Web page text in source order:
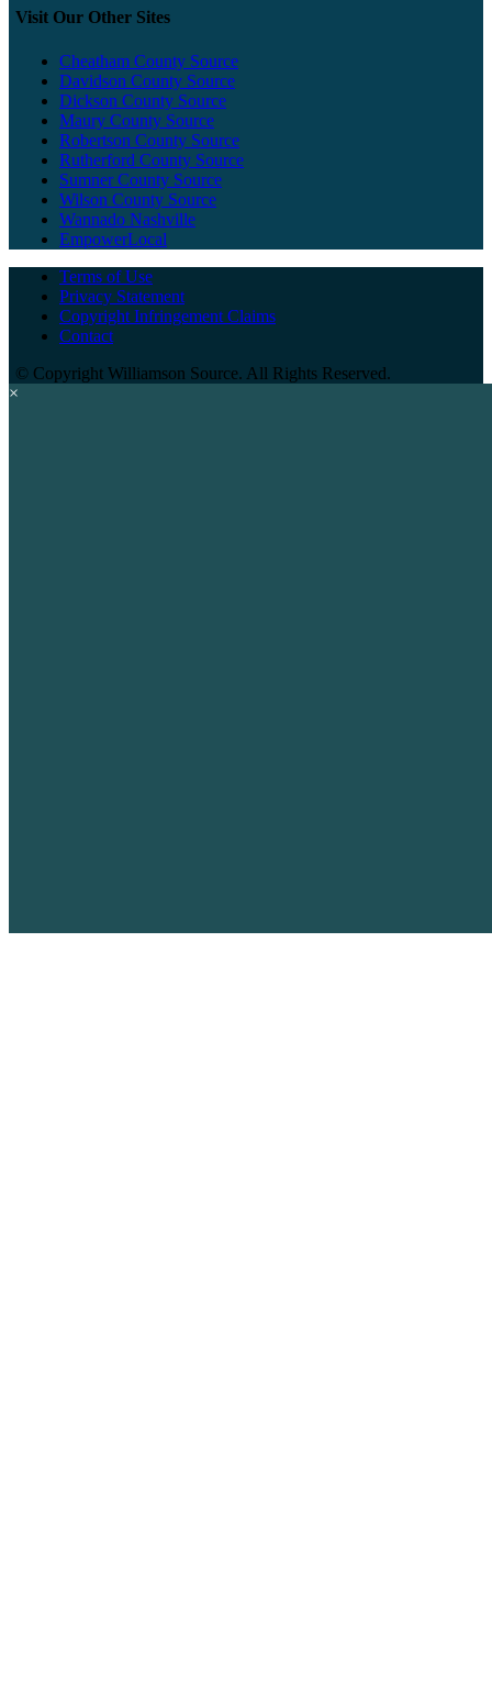
Visit Our Other Sites
Cheatham County Source
Davidson County Source
Dickson County Source
Maury County Source
Robertson County Source
Rutherford County Source
Sumner County Source
Wilson County Source
Wannado Nashville
EmpowerLocal
Terms of Use
Privacy Statement
Copyright Infringement Claims
Contact
© Copyright Williamson Source. All Rights Reserved.
×